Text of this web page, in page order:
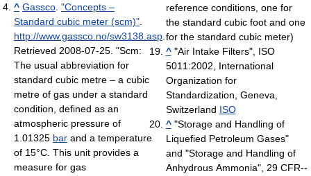
^ Gassco. "Concepts –
Standard cubic meter (scm)".
http://www.gassco.no/sw3138.asp.
Retrieved 2008-07-25. "Scm:
The usual abbreviation for
standard cubic metre – a cubic
metre of gas under a standard
condition, defined as an
atmospheric pressure of
1.01325 bar and a temperature
of 15°C. This unit provides a
measure for gas
reference conditions, one for
the standard cubic foot and one
for the standard cubic meter)
^"Air Intake Filters", ISO
5011:2002, International
Organization for
Standardization, Geneva,
Switzerland ISO
^"Storage and Handling of
Liquefied Petroleum Gases"
and "Storage and Handling of
Anhydrous Ammonia", 29 CFR--